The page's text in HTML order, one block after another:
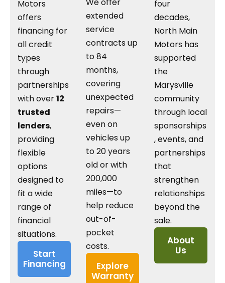
Motors
offers
financing for
all credit
types
through
partnerships
with over12
trusted
lenders,
providing
flexible
options
designed to
fit a wide
range of
financial
situations.
Start
Financing
We offer
extended
service
contracts up
to 84
months,
covering
unexpected
repairs—
even on
vehicles up
to 20 years
old or with
200,000
miles—to
help reduce
out-of-
pocket
costs.
Explore
Warranty
four
decades,
North Main
Motors has
supported
the
Marysville
community
through local
sponsorships
, events, and
partnerships
that
strengthen
relationships
beyond the
sale.
About
Us